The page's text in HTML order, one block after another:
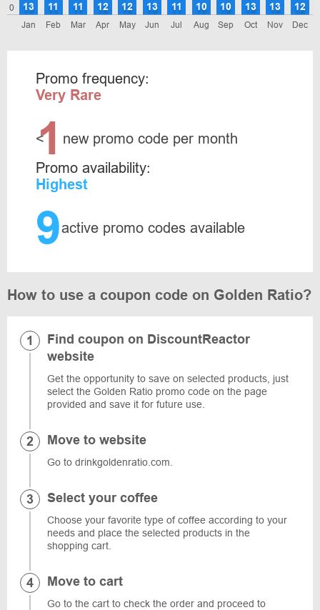
0
Jan
13
Feb
11
Mar
11
Apr
12
May
12
Jun
13
Jul
11
Aug
10
Sep
10
Oct
13
Nov
13
Dec
12
Promo frequency:
Very Rare
<
1 new promo code per month
Promo availability:
Highest
9active promo codes available
How to use a coupon code on Golden Ratio?
Find coupon on DiscountReactor
website
Get the opportunity to save on selected products, just
select the Golden Ratio promo code on the page
provided and save it for future use.
Move to website
Go to drinkgoldenratio.com.
Select your coffee
Choose your favorite type of coffee according to your
needs and place the selected products in the
shopping cart.
Move to cart
Go to the cart to check the order and proceed to